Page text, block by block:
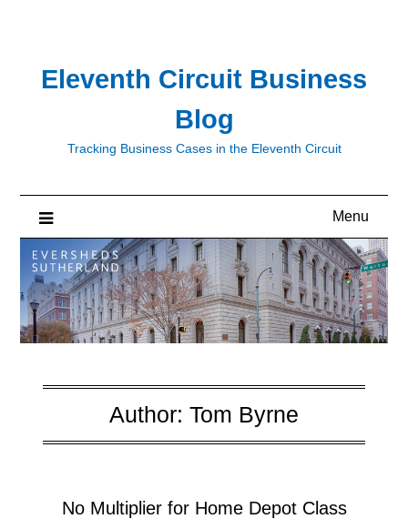
Eleventh Circuit Business
Blog
Tracking Business Cases in the Eleventh Circuit
Menu
Author: Tom Byrne
No Multiplier for Home Depot Class